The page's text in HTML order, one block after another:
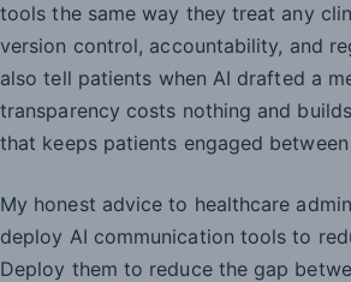
tools the same way they treat any
version control, accountability, and
also tell patients when AI drafted a
transparency costs nothing and
that keeps patients engaged
My honest advice to healthcare
deploy AI communication tools to
Deploy them to reduce the gap